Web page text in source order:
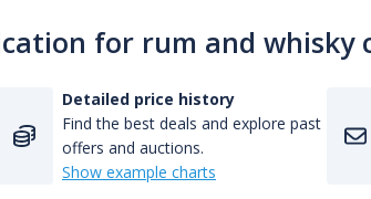
for rum and whisky
Detailed price history
Find the best deals and explore past
offers and auctions.
Show example charts